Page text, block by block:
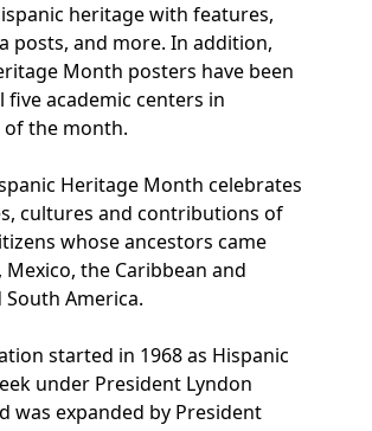
heritage with features,
posts, and more. In addition,
Month posters have been
five academic centers in
the month.
Heritage Month celebrates
cultures and contributions of
whose ancestors came
the Caribbean and
South America.
started in 1968 as Hispanic
under President Lyndon
was expanded by President